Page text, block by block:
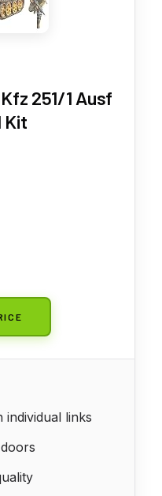
251/1 Ausf
Kit
individual links